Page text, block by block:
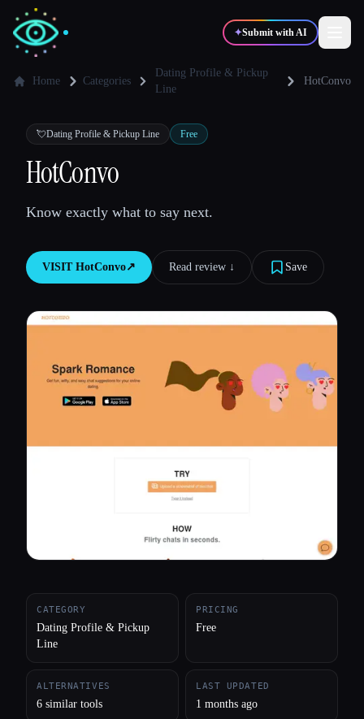
✦Submit with AI
💻Developers
Blog
All categories
Home Categories
Dating Profile & Pickup
Line
HotConvo
💘Dating Profile & Pickup Line Free
HotConvo
Know exactly what to say next.
VISIT HotConvo↗︎ Read review ↓︎ Save
CATEGORY
Dating Profile & Pickup
Line
PRICING
Free
ALTERNATIVES
6 similar tools
LAST UPDATED
1 months ago